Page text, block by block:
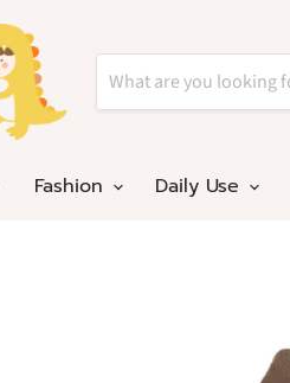
Fashion Daily Use